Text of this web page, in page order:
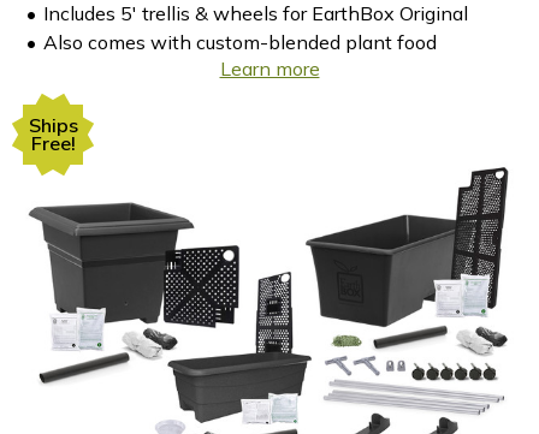
Ships
Free!
Includes 5' trellis & wheels for EarthBox Original
Also comes with custom-blended plant food
Learn more